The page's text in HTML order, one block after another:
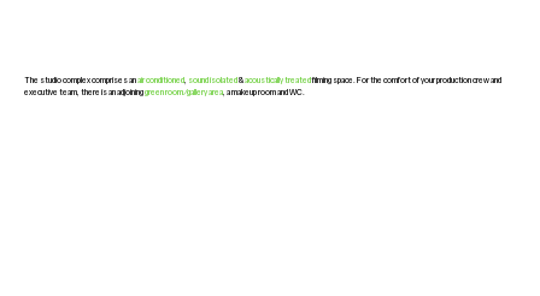
The studio complex comprises anair conditioned, sound isolated &acoustically treatedfilming space. For the comfort of your production crew and
executive team, there is an adjoininggreen room/gallery area, a makeup room and WC.